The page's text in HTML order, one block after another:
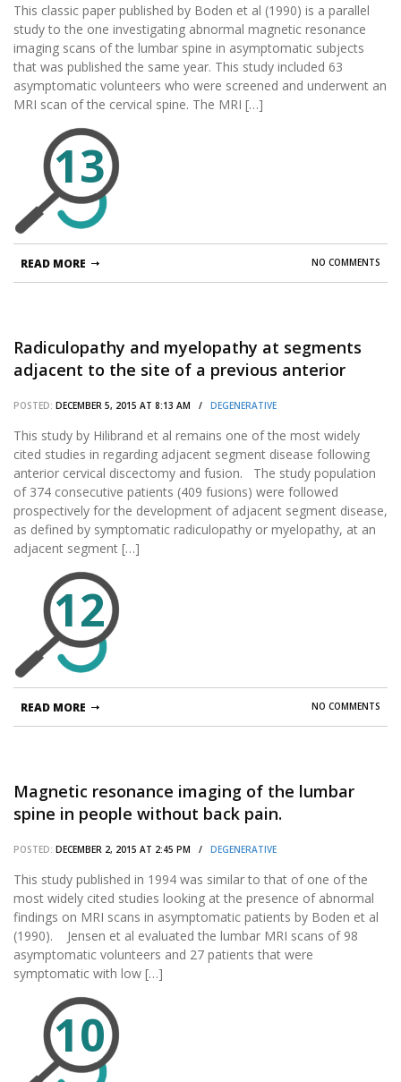
This classic paper published by Boden et al (1990) is a parallel
study to the one investigating abnormal magnetic resonance
imaging scans of the lumbar spine in asymptomatic subjects
that was published the same year. This study included 63
asymptomatic volunteers who were screened and underwent an
MRI scan of the cervical spine. The MRI […]
13
NO COMMENTS
READ MORE
Radiculopathy and myelopathy at segments
adjacent to the site of a previous anterior
POSTED: DECEMBER 5, 2015 AT 8:13 AM / DEGENERATIVE
This study by Hilibrand et al remains one of the most widely
cited studies in regarding adjacent segment disease following
anterior cervical discectomy and fusion. The study population
of 374 consecutive patients (409 fusions) were followed
prospectively for the development of adjacent segment disease,
as defined by symptomatic radiculopathy or myelopathy, at an
adjacent segment […]
12
NO COMMENTS
READ MORE
Magnetic resonance imaging of the lumbar
spine in people without back pain.
POSTED: DECEMBER 2, 2015 AT 2:45 PM / DEGENERATIVE
This study published in 1994 was similar to that of one of the
most widely cited studies looking at the presence of abnormal
findings on MRI scans in asymptomatic patients by Boden et al
(1990). Jensen et al evaluated the lumbar MRI scans of 98
asymptomatic volunteers and 27 patients that were
symptomatic with low […]
10